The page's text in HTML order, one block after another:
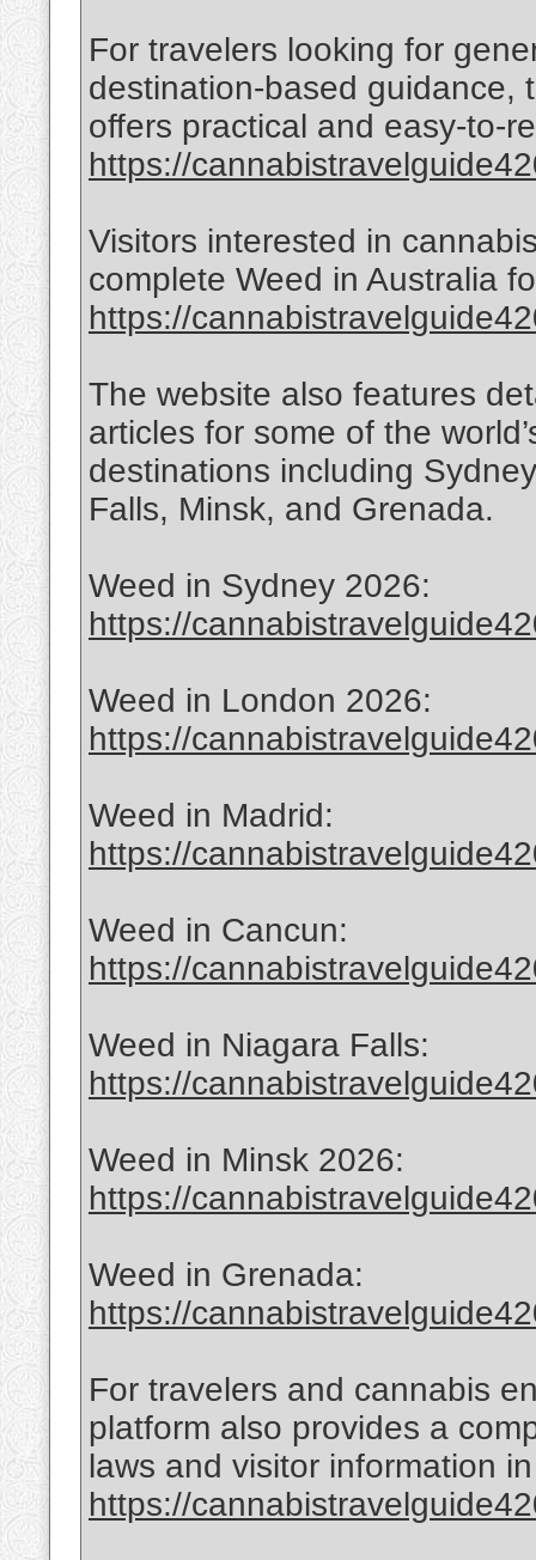
For travelers looking for
destination-based guidance,
offers practical and easy-to-
https://
Visitors interested in
complete Weed in Australia
https://
The website also features
articles for some of the
destinations including
Falls, Minsk, and Grenada.
Weed in Sydney 2026:
https://
Weed in London 2026:
https://
Weed in Madrid:
https://
Weed in Cancun:
https://
Weed in Niagara Falls:
https://
Weed in Minsk 2026:
https://
Weed in Grenada:
https://
For travelers and cannabis
platform also provides a
laws and visitor information
https://